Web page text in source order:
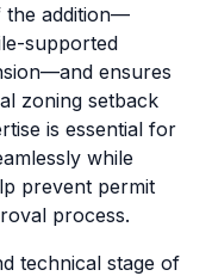
the addition—
supported
ensures
zoning setback
is essential for
while
prevent permit
process.
technical stage of